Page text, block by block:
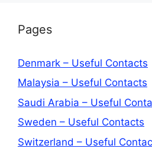
Pages
Denmark – Useful Contacts
Malaysia – Useful Contacts
Saudi Arabia – Useful
Sweden – Useful Contacts
Switzerland – Useful